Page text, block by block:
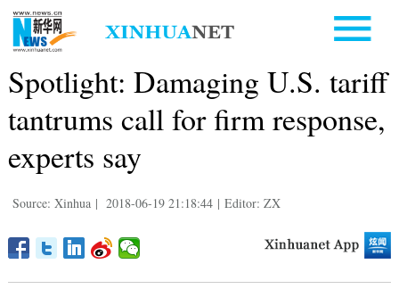
Spotlight: Damaging U.S. tariff
tantrums call for firm response,
experts say
Source: Xinhua | 2018-06-19 21:18:44 | Editor: ZX